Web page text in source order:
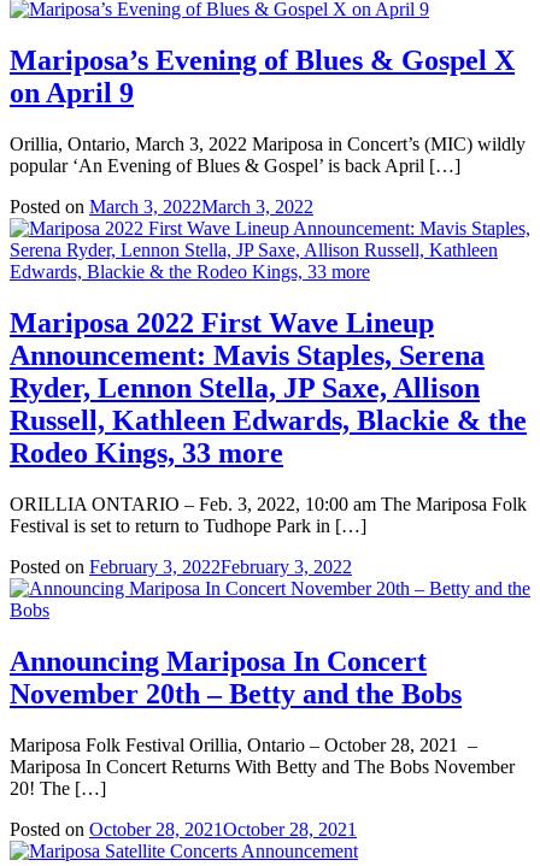
Mariposa’s Evening of Blues & Gospel X
on April 9
Orillia, Ontario, March 3, 2022 Mariposa in Concert’s (MIC) wildly
popular ‘An Evening of Blues & Gospel’ is back April […]
Posted on March 3, 2022March 3, 2022
Mariposa 2022 First Wave Lineup
Announcement: Mavis Staples, Serena
Ryder, Lennon Stella, JP Saxe, Allison
Russell, Kathleen Edwards, Blackie & the
Rodeo Kings, 33 more
ORILLIA ONTARIO – Feb. 3, 2022, 10:00 am The Mariposa Folk
Festival is set to return to Tudhope Park in […]
Posted on February 3, 2022February 3, 2022
Announcing Mariposa In Concert
November 20th – Betty and the Bobs
Mariposa Folk Festival Orillia, Ontario – October 28, 2021 –
Mariposa In Concert Returns With Betty and The Bobs November
20! The […]
Posted on October 28, 2021October 28, 2021